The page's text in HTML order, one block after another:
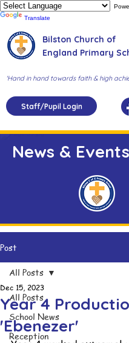
Translate
Bilston Church of
England Primary
'Hand in hand towards faith & high
Staff/Pupil Login
News & Events
Post
All Posts
School News
Reception
All Posts
Year 4
'Ebenezer'
Dec 15, 2023